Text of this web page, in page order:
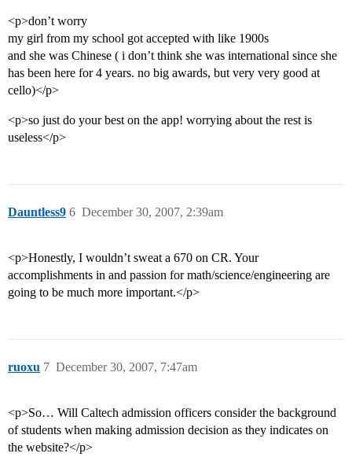
<p>don’t worry
my girl from my school got accepted with like 1900s
and she was Chinese ( i don’t think she was international since she
has been here for 4 years. no big awards, but very very good at
cello)</p>
<p>so just do your best on the app! worrying about the rest is
useless</p>
Dauntless9 December 30, 2007, 2:39am
6
<p>Honestly, I wouldn’t sweat a 670 on CR. Your
accomplishments in and passion for math/science/engineering are
going to be much more important.</p>
ruoxu December 30, 2007, 7:47am
7
<p>So… Will Caltech admission officers consider the background
of students when making admission decision as they indicates on
the website?</p>